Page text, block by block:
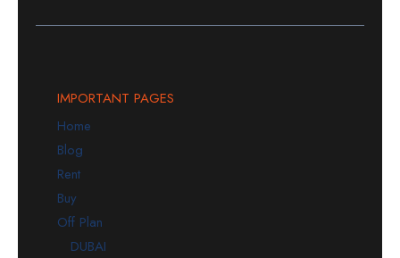
IMPORTANT PAGES
Home
Blog
Rent
Buy
Off Plan
DUBAI